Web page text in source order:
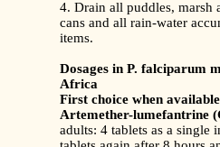
4. Drain all puddles, marsh
cans and all rain-water
items.
Dosages in P. falciparum
Africa
First choice when available
Artemether-lumefantrine
adults: 4 tablets as a single